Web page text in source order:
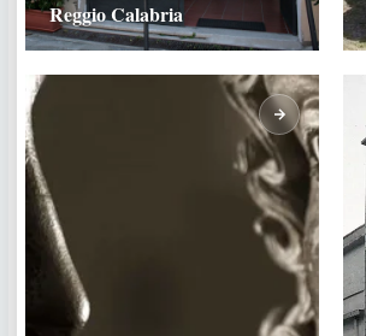
Reggio Calabria